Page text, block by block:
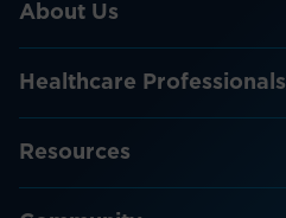
About Us
Healthcare Professionals
Resources